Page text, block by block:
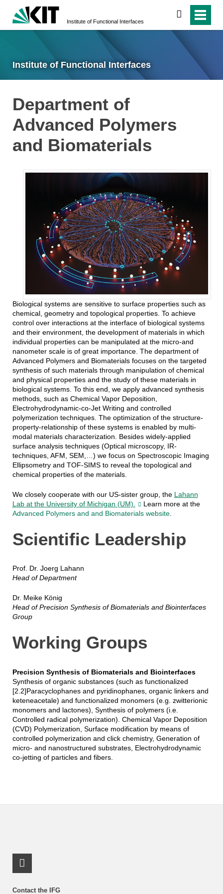
Institute of Functional Interfaces
search
Institute of Functional Interfaces
Department of
Advanced Polymers
and Biomaterials
Biological systems are sensitive to surface properties such as
chemical, geometry and topological properties. To achieve
control over interactions at the interface of biological systems
and their environment, the development of materials in which
individual properties can be manipulated at the micro-and
nanometer scale is of great importance. The department of
Advanced Polymers and Biomaterials focuses on the targeted
synthesis of such materials through manipulation of chemical
and physical properties and the study of these materials in
biological systems. To this end, we apply advanced synthesis
methods, such as Chemical Vapor Deposition,
Electrohydrodynamic-co-Jet Writing and controlled
polymerization techniques. The optimization of the structure-
property-relationship of these systems is enabled by multi-
modal materials characterization. Besides widely-applied
surface analysis techniques (Optical microscopy, IR-
techniques, AFM, SEM,…) we focus on Spectroscopic Imaging
Ellipsometry and TOF-SIMS to reveal the topological and
chemical properties of the materials.
We closely cooperate with our US-sister group, the Lahann
Lab at the University of Michigan (UM).
Learn more at the
Advanced Polymers and and Biomaterials website.
Scientific Leadership
Prof. Dr. Joerg Lahann
Head of Department
Dr. Meike König
Head of Precision Synthesis of Biomaterials and Biointerfaces
Group
Working Groups
Precision Synthesis of Biomaterials and Biointerfaces
Synthesis of organic substances (such as functionalized
[2.2]Paracyclophanes and pyridinophanes, organic linkers and
keteneacetale) and functionalized monomers (e.g. zwitterionic
monomers and lactones), Synthesis of polymers (i.e.
Controlled radical polymerization). Chemical Vapor Deposition
(CVD) Polymerization, Surface modification by means of
controlled polymerization and click chemistry, Generation of
micro- and nanostructured substrates, Electrohydrodynamic
co-jetting of particles and fibers.
Contact the IFG
LinkedIn Profile